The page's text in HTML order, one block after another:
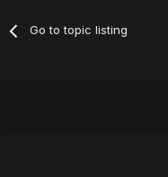
Go to topic listing